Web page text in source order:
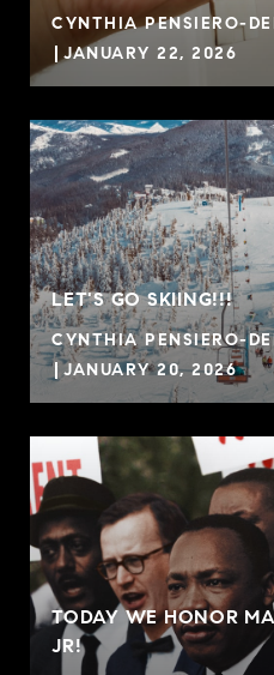
CYNTHIA PENSIERO-
JANUARY 22, 2026
LET'S GO SKIING!!!
CYNTHIA PENSIERO-
JANUARY 20, 2026
TODAY WE HONOR
JR!